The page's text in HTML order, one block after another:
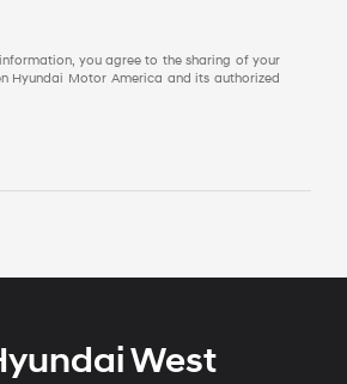
you agree to the sharing of your
Hyundai Motor America and its authorized
West